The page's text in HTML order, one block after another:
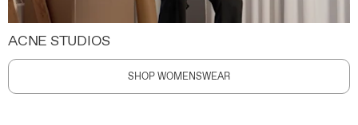
ACNE STUDIOS
SHOP WOMENSWEAR